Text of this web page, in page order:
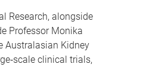
Research, alongside
Professor Monika
Australasian Kidney
‑scale clinical trials,